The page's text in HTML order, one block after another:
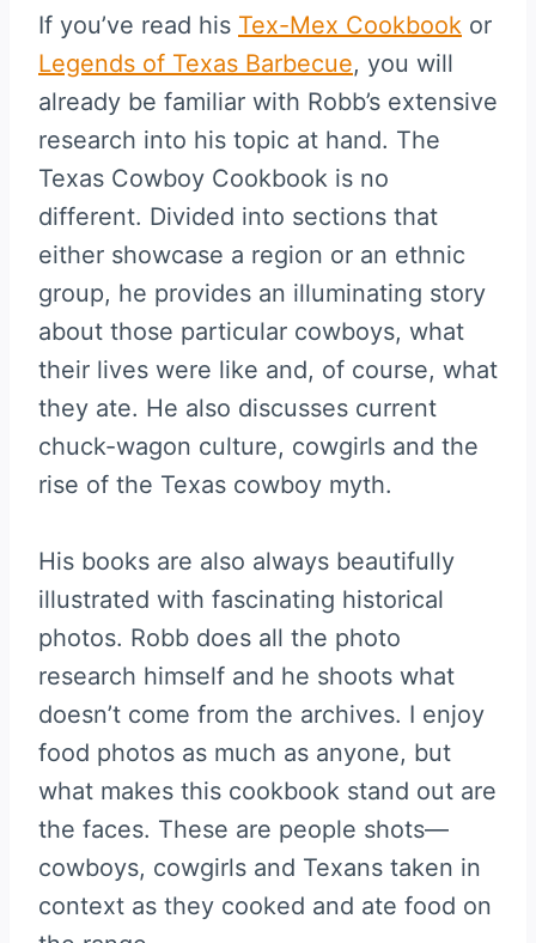
If you’ve read his Tex-Mex Cookbook or
Legends of Texas Barbecue, you will
already be familiar with Robb’s extensive
research into his topic at hand. The
Texas Cowboy Cookbook is no
different. Divided into sections that
either showcase a region or an ethnic
group, he provides an illuminating story
about those particular cowboys, what
their lives were like and, of course, what
they ate. He also discusses current
chuck-wagon culture, cowgirls and the
rise of the Texas cowboy myth.
His books are also always beautifully
illustrated with fascinating historical
photos. Robb does all the photo
research himself and he shoots what
doesn’t come from the archives. I enjoy
food photos as much as anyone, but
what makes this cookbook stand out are
the faces. These are people shots—
cowboys, cowgirls and Texans taken in
context as they cooked and ate food on